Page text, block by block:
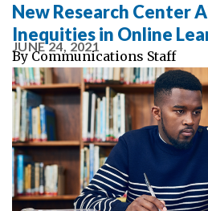
New Research Center
Inequities in Online
JUNE 24, 2021
By Communications Staff